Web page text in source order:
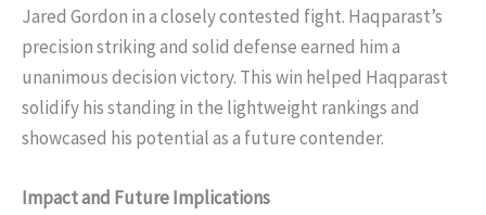
Jared Gordon in a closely contested fight. Haqparast’s
precision striking and solid defense earned him a
unanimous decision victory. This win helped Haqparast
solidify his standing in the lightweight rankings and
showcased his potential as a future contender.
Impact and Future Implications